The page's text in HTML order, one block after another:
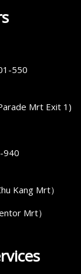
550
Mrt Exit 1)
940
Kang Mrt）
Mrt）